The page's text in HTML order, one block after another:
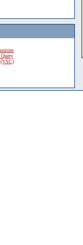
Query
(VSC)